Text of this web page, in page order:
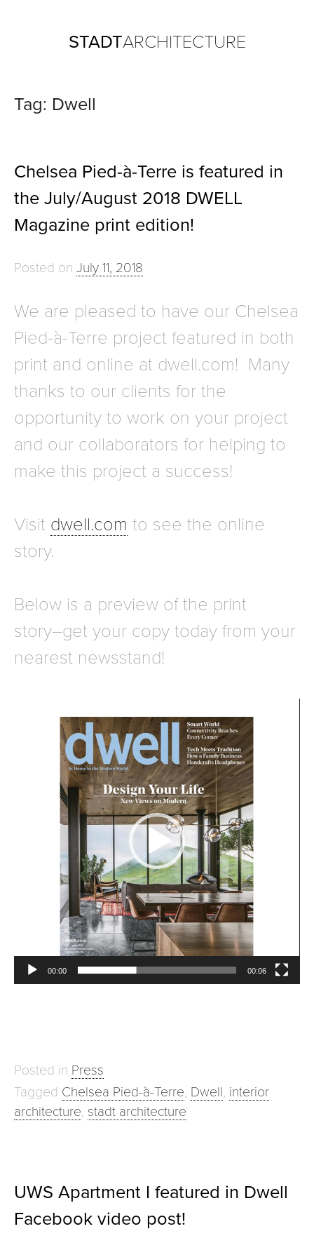
STADTARCHITECTURE
Tag: Dwell
Chelsea Pied-à-Terre is featured in
the July/August 2018 DWELL
Magazine print edition!
Posted onJuly 11, 2018
We are pleased to have our Chelsea
Pied-à-Terre project featured in both
print and online at dwell.com! Many
thanks to our clients for the
opportunity to work on your project
and our collaborators for helping to
make this project a success!
Visit dwell.com to see the online
story.
Below is a preview of the print
story–get your copy today from your
nearest newsstand!
Player
00:00 00:06
Posted in Press
Tagged Chelsea Pied-à-Terre, Dwell, interior
architecture, stadt architecture
UWS Apartment I featured in Dwell
Facebook video post!